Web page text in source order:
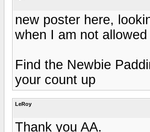
new poster here,
when I am not
Find the Newbie
your count up
LeRoy
Thank you AA.